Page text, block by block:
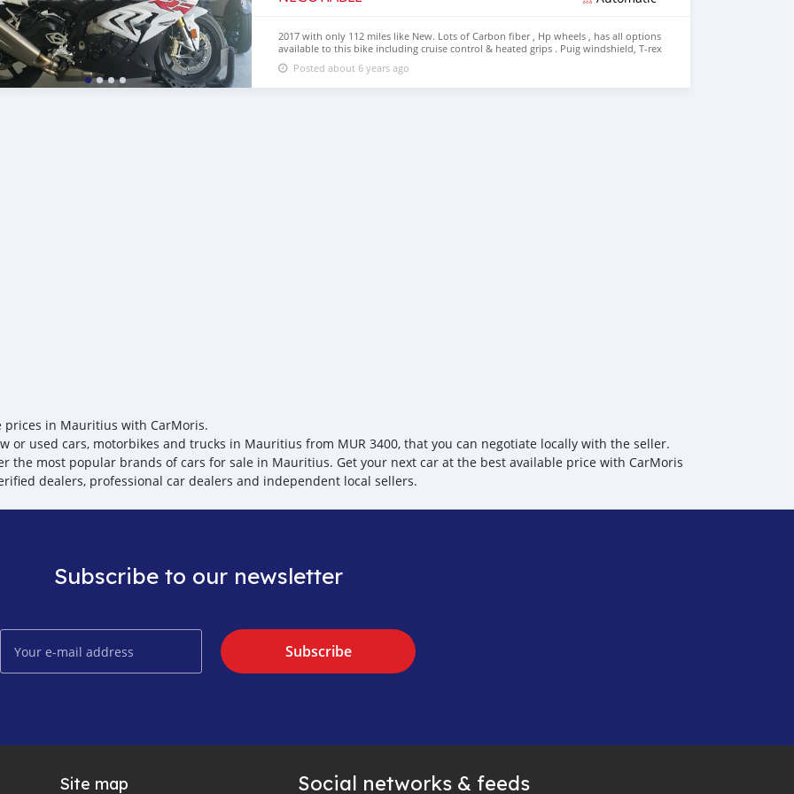
2017 with only 112 miles like New. Lots of Carbon fiber , Hp wheels , has all options
available to this bike including cruise control & heated grips . Puig windshield, T-rex
premium slider package, roaring toys adjustable lowering links & kickstand, fender
eliminator and upgraded front & rear signal lights . whatsapp..... +17068433693
Posted about 6 years ago
prices in Mauritius with CarMoris.
or used cars, motorbikes and trucks in Mauritius from MUR 3400, that you can negotiate locally with the seller.
the most popular brands of cars for sale in Mauritius. Get your next car at the best available price with CarMoris
dealers, professional car dealers and independent local sellers.
Subscribe to our newsletter
Subscribe
Site map Social networks & feeds